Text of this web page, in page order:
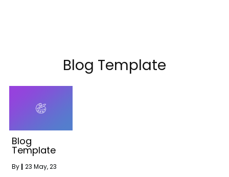
Blog Template
Blog
Template
By | 23 May, 23